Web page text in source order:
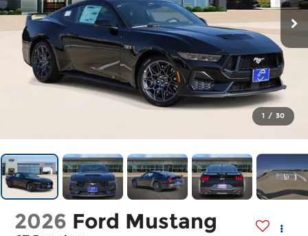
1 / 30
2026 Ford Mustang